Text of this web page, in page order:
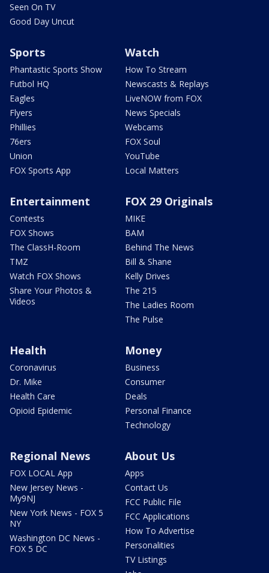
Seen On TV
Good Day Uncut
Sports
Phantastic Sports Show
Futbol HQ
Eagles
Flyers
Phillies
76ers
Union
FOX Sports App
Watch
How To Stream
Newscasts & Replays
LiveNOW from FOX
News Specials
Webcams
FOX Soul
YouTube
Local Matters
Entertainment
Contests
FOX Shows
The ClassH-Room
TMZ
Watch FOX Shows
Share Your Photos &
Videos
FOX 29 Originals
MIKE
BAM
Behind The News
Bill & Shane
Kelly Drives
The 215
The Ladies Room
The Pulse
Health
Coronavirus
Dr. Mike
Health Care
Opioid Epidemic
Money
Business
Consumer
Deals
Personal Finance
Technology
Regional News
FOX LOCAL App
New Jersey News -
My9NJ
New York News - FOX 5
NY
Washington DC News -
FOX 5 DC
About Us
Apps
Contact Us
FCC Public File
FCC Applications
How To Advertise
Personalities
TV Listings